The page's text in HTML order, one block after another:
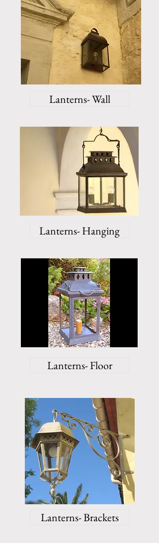
Lanterns- Wall
Lanterns- Hanging
Lanterns- Floor
Lanterns- Brackets